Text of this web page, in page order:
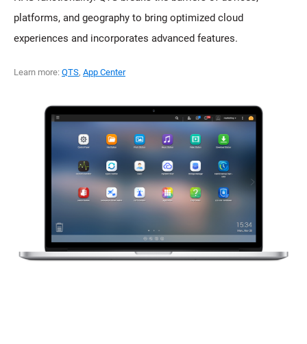
platforms, and geography to bring optimized cloud
experiences and incorporates advanced features.
Learn more: QTS, App Center